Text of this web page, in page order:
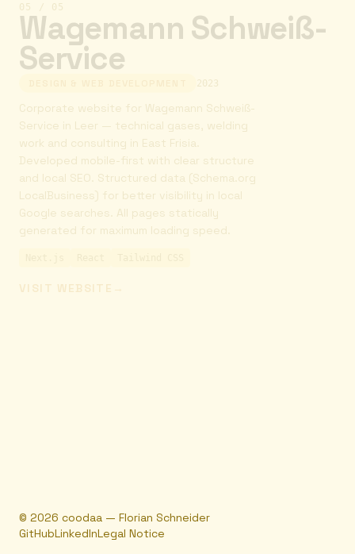
05 / 05
Wagemann Schweiß-
Service
2023
Corporate website for Wagemann Schweiß-
Service in Leer — technical gases, welding
work and consulting in East Frisia.
Developed mobile-first with clear structure
and local SEO. Structured data (Schema.org
LocalBusiness) for better visibility in local
Google searches. All pages statically
generated for maximum loading speed.
VISIT WEBSITE →
© 2026 coodaa — Florian Schneider
GitHubLinkedInLegal Notice